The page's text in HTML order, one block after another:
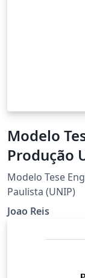
Modelo
Produção
Modelo Tese
Paulista (UNIP)
Joao Reis